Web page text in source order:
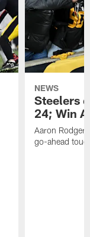
NEWS
Steelers
24; Win
Aaron
go-ahead